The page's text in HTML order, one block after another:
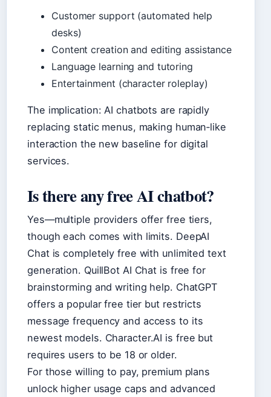
Customer support (automated help
desks)
Content creation and editing assistance
Language learning and tutoring
Entertainment (character roleplay)
The implication: AI chatbots are rapidly
replacing static menus, making human‑like
interaction the new baseline for digital
services.
Is there any free AI chatbot?
Yes—multiple providers offer free tiers,
though each comes with limits. DeepAI
Chat is completely free with unlimited text
generation. QuillBot AI Chat is free for
brainstorming and writing help. ChatGPT
offers a popular free tier but restricts
message frequency and access to its
newest models. Character.AI is free but
requires users to be 18 or older.
For those willing to pay, premium plans
unlock higher usage caps and advanced